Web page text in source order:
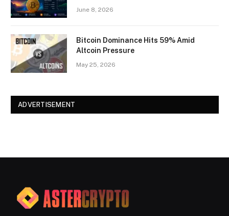
June 8, 2026
Bitcoin Dominance Hits 59% Amid
Altcoin Pressure
May 25, 2026
ADVERTISEMENT